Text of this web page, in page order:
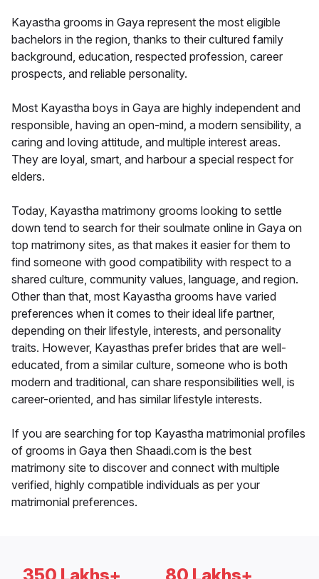
Kayastha grooms in Gaya represent the most eligible
bachelors in the region, thanks to their cultured family
background, education, respected profession, career
prospects, and reliable personality.
Most Kayastha boys in Gaya are highly independent and
responsible, having an open-mind, a modern sensibility, a
caring and loving attitude, and multiple interest areas.
They are loyal, smart, and harbour a special respect for
elders.
Today, Kayastha matrimony grooms looking to settle
down tend to search for their soulmate online in Gaya on
top matrimony sites, as that makes it easier for them to
find someone with good compatibility with respect to a
shared culture, community values, language, and region.
Other than that, most Kayastha grooms have varied
preferences when it comes to their ideal life partner,
depending on their lifestyle, interests, and personality
traits. However, Kayasthas prefer brides that are well-
educated, from a similar culture, someone who is both
modern and traditional, can share responsibilities well, is
career-oriented, and has similar lifestyle interests.
If you are searching for top Kayastha matrimonial profiles
of grooms in Gaya then Shaadi.com is the best
matrimony site to discover and connect with multiple
verified, highly compatible individuals as per your
matrimonial preferences.